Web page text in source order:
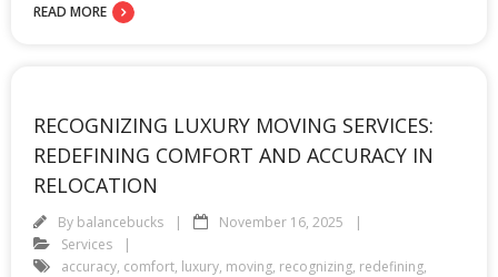
READ MORE
RECOGNIZING LUXURY MOVING SERVICES:
REDEFINING COMFORT AND ACCURACY IN
RELOCATION
By balancebucks
November 16, 2025
Services
accuracy, comfort, luxury, moving, recognizing, redefining,